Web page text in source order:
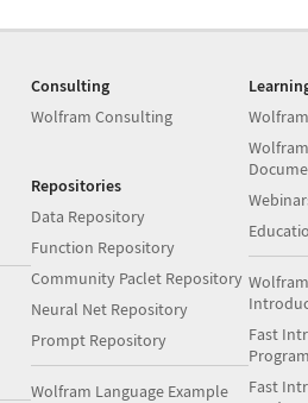
Consulting
Wolfram Consulting
Repositories
Data Repository
Function Repository
Community Paclet Repository
Neural Net Repository
Prompt Repository
Wolfram Language Example
Fast
Fast